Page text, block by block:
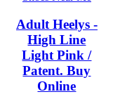
Adult Heelys -
High Line
Light Pink /
Patent. Buy
Online